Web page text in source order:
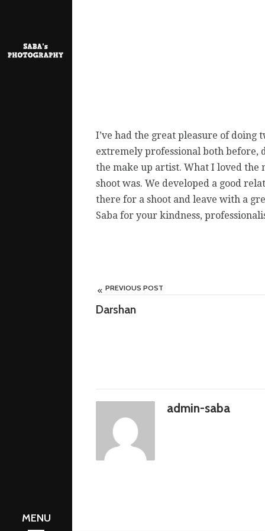
I’ve had the great pleasure of doing
extremely professional both before,
the make up artist. What I loved the
shoot was. We developed a good
there for a shoot and leave with a
Saba for your kindness,
PREVIOUS POST
Darshan
admin-saba